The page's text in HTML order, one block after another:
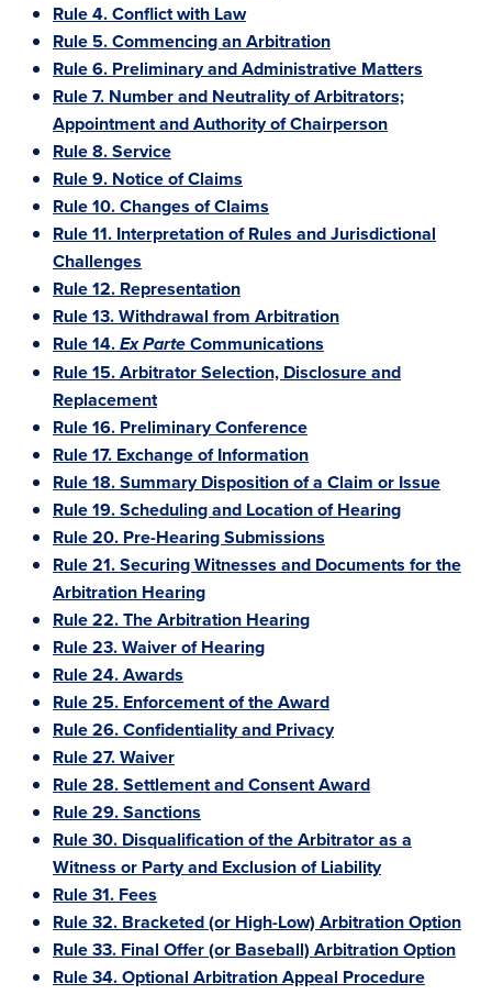
Rule 4. Conflict with Law
Rule 5. Commencing an Arbitration
Rule 6. Preliminary and Administrative Matters
Rule 7. Number and Neutrality of Arbitrators;
Appointment and Authority of Chairperson
Rule 8. Service
Rule 9. Notice of Claims
Rule 10. Changes of Claims
Rule 11. Interpretation of Rules and Jurisdictional
Challenges
Rule 12. Representation
Rule 13. Withdrawal from Arbitration
Rule 14. Ex Parte Communications
Rule 15. Arbitrator Selection, Disclosure and
Replacement
Rule 16. Preliminary Conference
Rule 17. Exchange of Information
Rule 18. Summary Disposition of a Claim or Issue
Rule 19. Scheduling and Location of Hearing
Rule 20. Pre-Hearing Submissions
Rule 21. Securing Witnesses and Documents for the
Arbitration Hearing
Rule 22. The Arbitration Hearing
Rule 23. Waiver of Hearing
Rule 24. Awards
Rule 25. Enforcement of the Award
Rule 26. Confidentiality and Privacy
Rule 27. Waiver
Rule 28. Settlement and Consent Award
Rule 29. Sanctions
Rule 30. Disqualification of the Arbitrator as a
Witness or Party and Exclusion of Liability
Rule 31. Fees
Rule 32. Bracketed (or High-Low) Arbitration Option
Rule 33. Final Offer (or Baseball) Arbitration Option
Rule 34. Optional Arbitration Appeal Procedure